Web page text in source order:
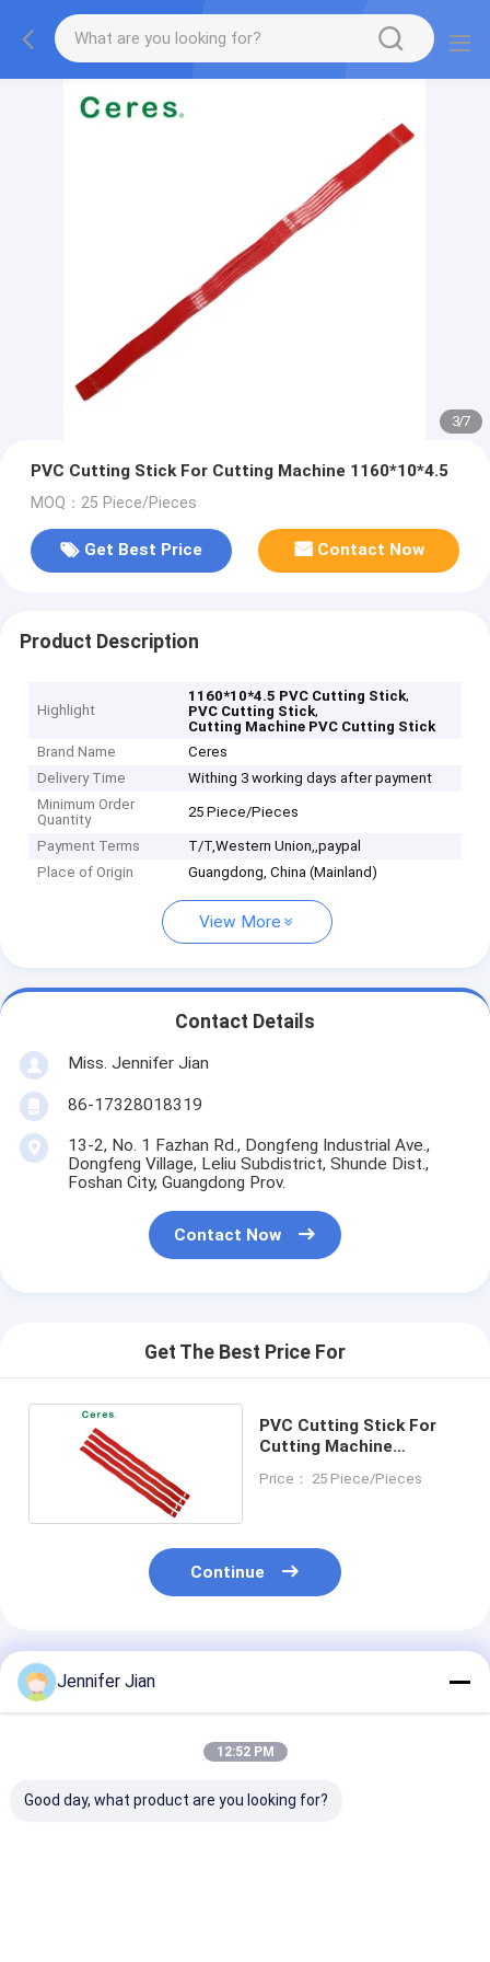
3/7
PVC Cutting Stick For Cutting Machine 1160*10*4.5
MOQ：25 Piece/Pieces
Get Best Price Contact Now
Product Description
Highlight
1160*10*4.5 PVC Cutting Stick,
PVC Cutting Stick,
Cutting Machine PVC Cutting Stick
Brand Name
Ceres
Delivery Time
Withing 3 working days after payment
Minimum Order
Quantity
25 Piece/Pieces
Payment Terms
T/T,Western Union,,paypal
Place of Origin
Guangdong, China (Mainland)
View More
Contact Details
Miss. Jennifer Jian
86-17328018319
13-2, No. 1 Fazhan Rd., Dongfeng Industrial Ave.,
Dongfeng Village, Leliu Subdistrict, Shunde Dist.,
Foshan City, Guangdong Prov.
Contact Now
Get The Best Price For
PVC Cutting Stick For
Cutting Machine
Price： 25 Piece/Pieces
Continue
Recommended Products
Jennifer Jian
12:52 PM
Good day, what product are you looking for?